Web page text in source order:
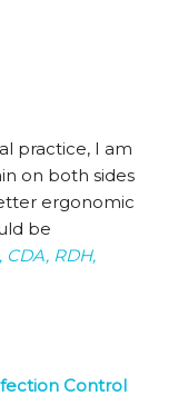
practice, I am
on both sides
ergonomic
be
RDH,
Control